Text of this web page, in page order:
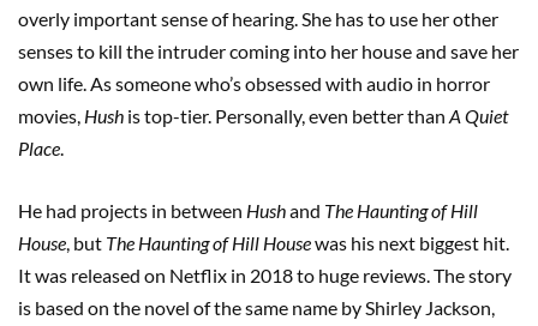
overly important sense of hearing. She has to use her other
senses to kill the intruder coming into her house and save her
own life. As someone who’s obsessed with audio in horror
movies, Hush is top-tier. Personally, even better than A Quiet
Place.
He had projects in between Hushand The Haunting of Hill
House, but The Haunting of Hill Housewas his next biggest hit.
It was released on Netflix in 2018 to huge reviews. The story
is based on the novel of the same name by Shirley Jackson,